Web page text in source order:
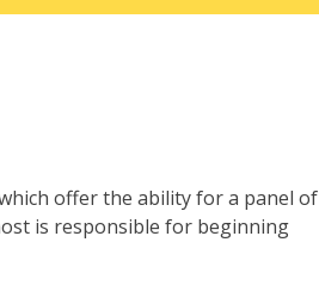
offer the ability for a panel of
is responsible for beginning